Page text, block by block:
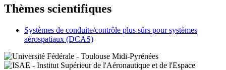
Thèmes scientifiques
Systèmes de conduite/contrôle plus sûrs pour systèmes
aérospatiaux (DCAS)